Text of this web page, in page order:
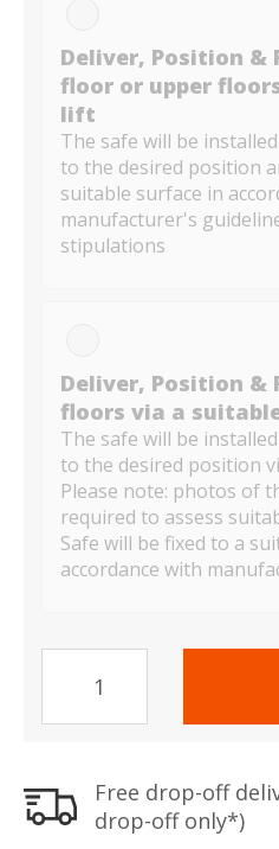
Deliver, Position &
floor or upper
lift
The safe will be
to the desired position
suitable surface in
manufacturer's
stipulations
Deliver, Position &
floors via a
The safe will be
to the desired position
Please note: photos of
required to assess
Safe will be fixed to a
accordance with
Range
Mini
Silver
quantity
Free drop-off
drop-off only*)